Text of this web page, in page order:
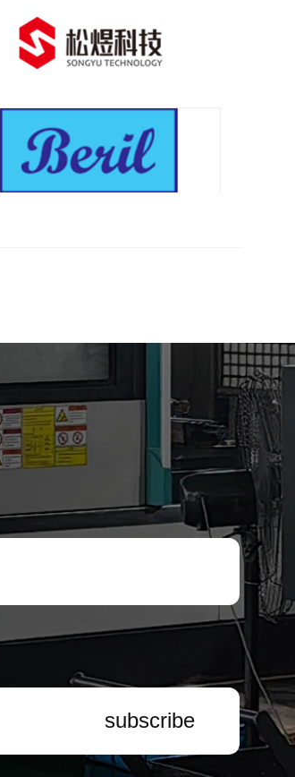
subscribe